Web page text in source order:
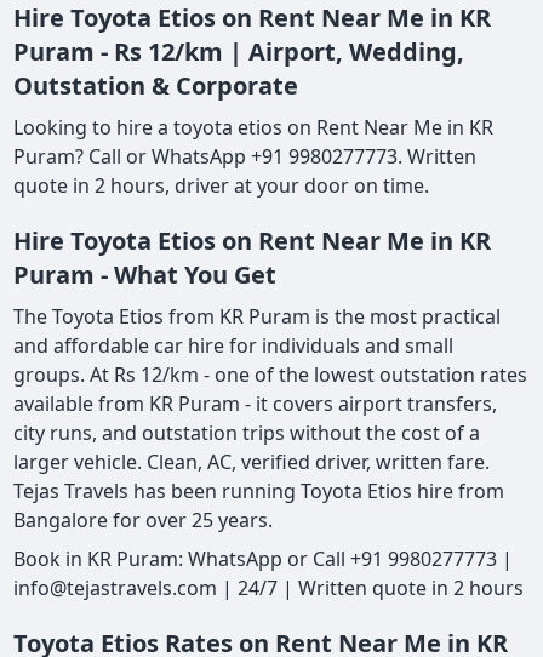
Hire Toyota Etios on Rent Near Me in KR
Puram - Rs 12/km | Airport, Wedding,
Outstation & Corporate
Looking to hire a toyota etios on Rent Near Me in KR
Puram? Call or WhatsApp +91 9980277773. Written
quote in 2 hours, driver at your door on time.
Hire Toyota Etios on Rent Near Me in KR
Puram - What You Get
The Toyota Etios from KR Puram is the most practical
and affordable car hire for individuals and small
groups. At Rs 12/km - one of the lowest outstation rates
available from KR Puram - it covers airport transfers,
city runs, and outstation trips without the cost of a
larger vehicle. Clean, AC, verified driver, written fare.
Tejas Travels has been running Toyota Etios hire from
Bangalore for over 25 years.
Book in KR Puram: WhatsApp or Call +91 9980277773 |
info@tejastravels.com | 24/7 | Written quote in 2 hours
Toyota Etios Rates on Rent Near Me in KR